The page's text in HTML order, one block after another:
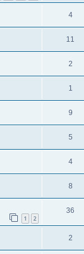
4
11
2
1
9
5
4
8
1 2
36
2